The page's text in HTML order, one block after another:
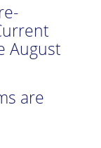
August
are